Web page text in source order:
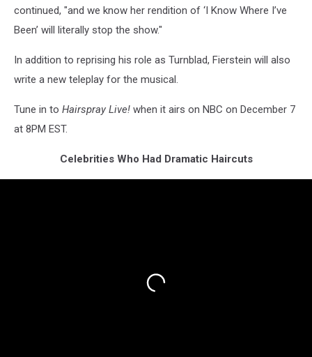
continued, "and we know her rendition of ‘I Know Where I’ve
Been’ will literally stop the show."
In addition to reprising his role as Turnblad, Fierstein will also
write a new teleplay for the musical.
Tune in to Hairspray Live! when it airs on NBC on December 7
at 8PM EST.
Celebrities Who Had Dramatic Haircuts